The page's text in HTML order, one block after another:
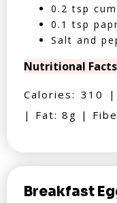
0.2 tsp
0.1 tsp
Salt and
Nutritional
Calories: 310
| Fat: 8g |
Breakfast